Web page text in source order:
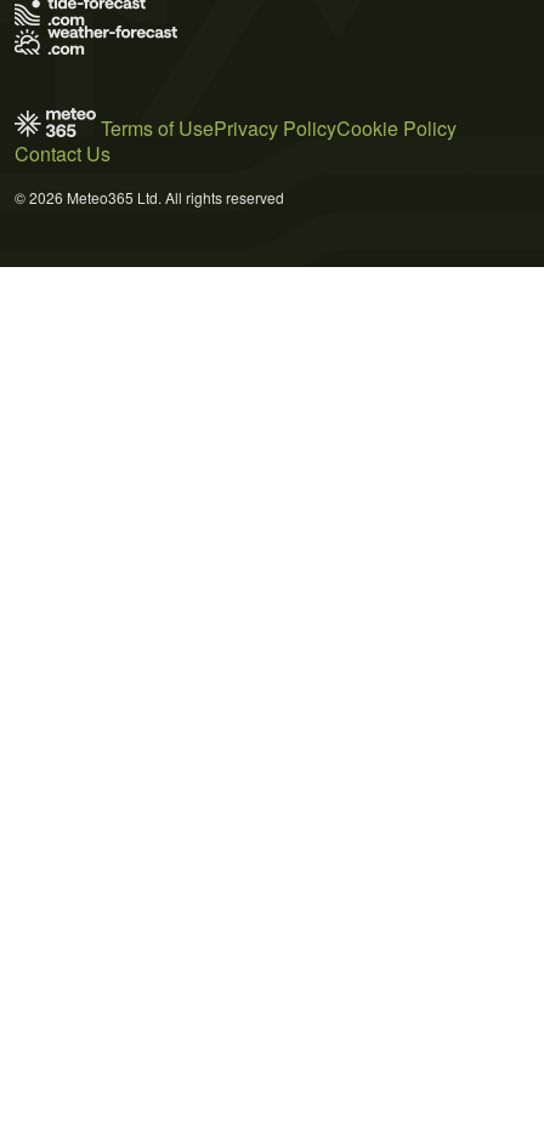
Terms of UsePrivacy PolicyCookie Policy
Contact Us
© 2026 Meteo365 Ltd. All rights reserved